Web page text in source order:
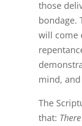
those
bondage.
will come
mind,
The
that: